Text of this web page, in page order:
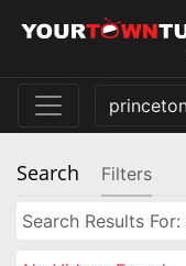
Search Filters
Search Results For: